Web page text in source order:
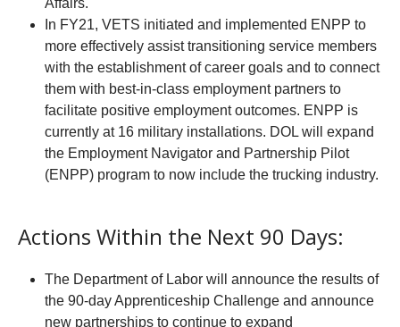
Affairs.
In FY21, VETS initiated and implemented ENPP to
more effectively assist transitioning service members
with the establishment of career goals and to connect
them with best-in-class employment partners to
facilitate positive employment outcomes. ENPP is
currently at 16 military installations. DOL will expand
the Employment Navigator and Partnership Pilot
(ENPP) program to now include the trucking industry.
Actions Within the Next 90 Days:
The Department of Labor will announce the results of
the 90-day Apprenticeship Challenge and announce
new partnerships to continue to expand